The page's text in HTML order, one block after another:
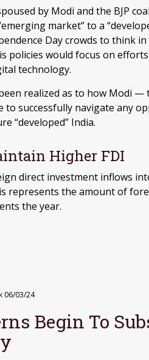
by Modi and the BJP
market” to a
Day crowds to think
policies would focus on
technology.
realized as to how Modi —
successfully navigate any
“developed” India.
Higher FDI
06/03/24
Begin To